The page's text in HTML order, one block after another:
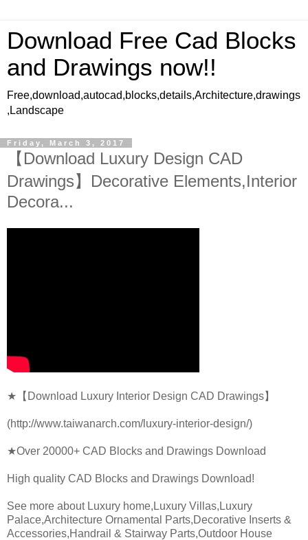
Download Free Cad Blocks
and Drawings now!!
Free,download,autocad,blocks,details,Architecture,drawings
,Landscape
Friday, March 3, 2017
【Download Luxury Design CAD
Drawings】Decorative Elements,Interior
Decora...
★【Download Luxury Interior Design CAD Drawings】
(http://www.taiwanarch.com/luxury-interior-design/)
★Over 20000+ CAD Blocks and Drawings Download
High quality CAD Blocks and Drawings Download!
See more about Luxury home,Luxury Villas,Luxury
Palace,Architecture Ornamental Parts,Decorative Inserts &
Accessories,Handrail & Stairway Parts,Outdoor House